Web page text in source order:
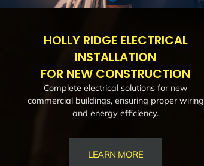
HOLLY RIDGE ELECTRICAL
INSTALLATION
FOR NEW CONSTRUCTION
Complete electrical solutions for new
commercial buildings, ensuring proper wiring
and energy efficiency.
LEARN MORE